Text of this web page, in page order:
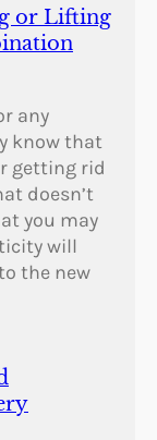
or Lifting
any
know that
getting rid
doesn’t
you may
will
the new